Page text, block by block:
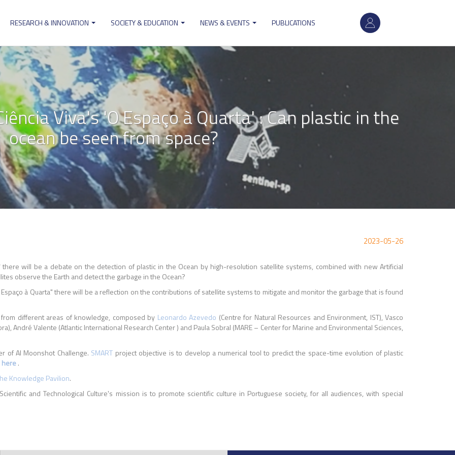
User
account
RESEARCH & INNOVATION SOCIETY & EDUCATION NEWS & EVENTS PUBLICATIONS
Viva's 'O Espaço à Quarta' : Can plastic in the
ocean be seen from space?
2023-05-26
there will be a debate on the detection of plastic in the Ocean by high-resolution satellite systems, combined with new Artificial
observe the Earth and detect the garbage in the Ocean?
à Quarta" there will be a reflection on the contributions of satellite systems to mitigate and monitor the garbage that is found
different areas of knowledge, composed by Leonardo Azevedo (Centre for Natural Resources and Environment, IST), Vasco
André Valente (Atlantic International Research Center ) and Paula Sobral (MARE – Center for Marine and Environmental Sciences,
of AI Moonshot Challenge. SMART project objective is to develop a numerical tool to predict the space-time evolution of plastic
here.
Knowledge Pavilion.
and Technological Culture's mission is to promote scientific culture in Portuguese society, for all audiences, with special